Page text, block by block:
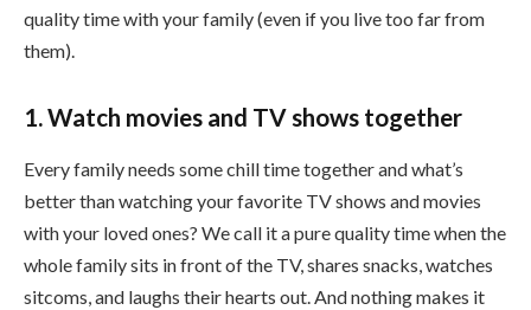
quality time with your family (even if you live too far from
them).
1. Watch movies and TV shows together
Every family needs some chill time together and what’s
better than watching your favorite TV shows and movies
with your loved ones? We call it a pure quality time when the
whole family sits in front of the TV, shares snacks, watches
sitcoms, and laughs their hearts out. And nothing makes it